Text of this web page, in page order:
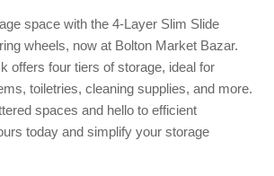
space with the 4-Layer Slim Slide
wheels, now at Bolton Market Bazar.
offers four tiers of storage, ideal for
toiletries, cleaning supplies, and more.
spaces and hello to efficient
today and simplify your storage